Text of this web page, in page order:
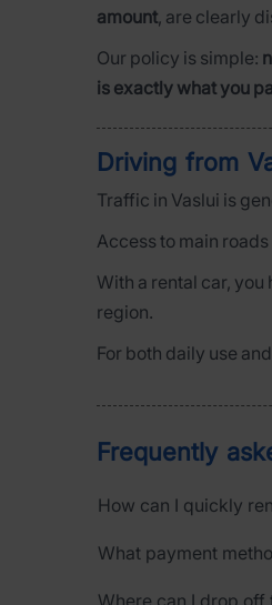
amount, are clearly
Our policy is simple:
is exactly what you
Driving from
Traffic in Vaslui is
Access to main
With a rental car,
region.
For both daily use
Frequently
How can I quickly
What payment
Where can I drop off